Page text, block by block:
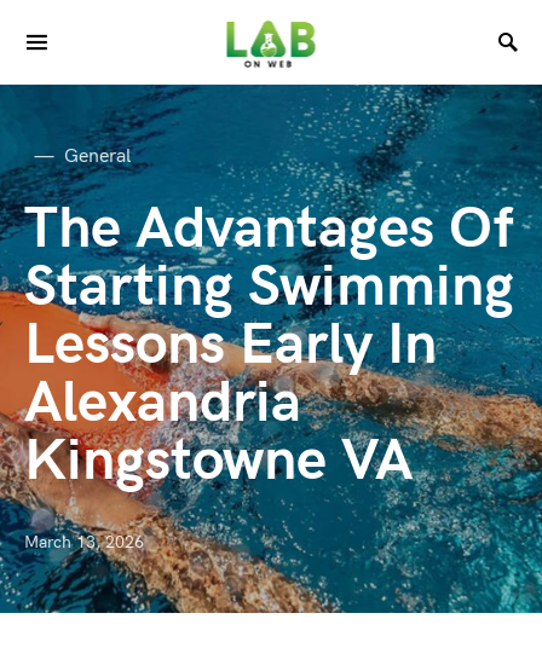
General
The Advantages Of
Starting Swimming
Lessons Early In
Alexandria
Kingstowne VA
March 13, 2026